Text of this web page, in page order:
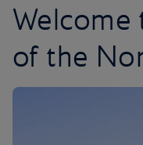
of the